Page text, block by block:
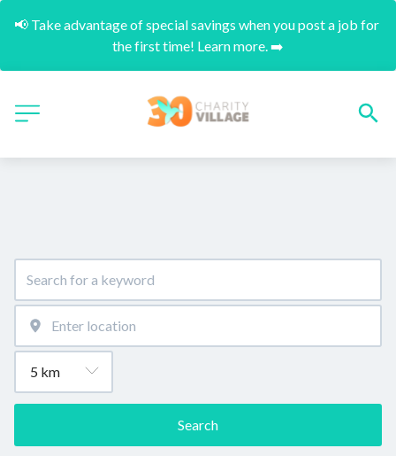
📢 Take advantage of special savings when you post a job for
the first time! Learn more. ➡️
Search